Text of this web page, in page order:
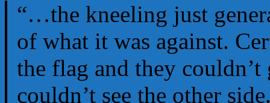
“…the kneeling just
of what it was against.
the flag and they couldn’t
couldn’t see the other